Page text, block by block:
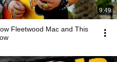
9:49
Fleetwood Mac and This